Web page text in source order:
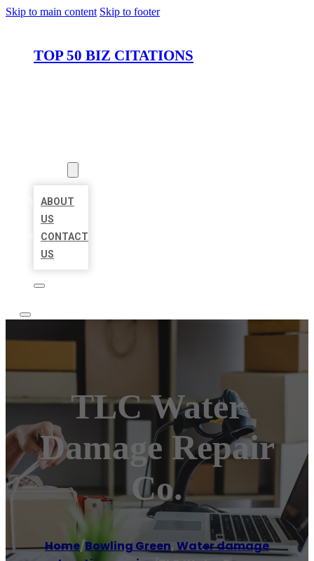
Skip to main content Skip to footer
TOP 50 BIZ CITATIONS
ABOUT
US
CONTACT
US
TLC Water
Damage Repair
Co.
Home/Bowling Green,Water damage